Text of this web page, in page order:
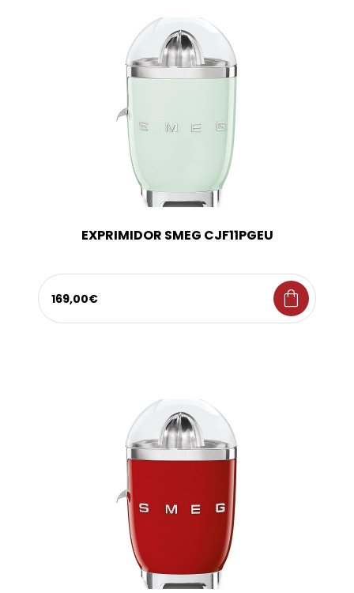
EXPRIMIDOR SMEG CJF11PGEU
169,00€ shopping_bag